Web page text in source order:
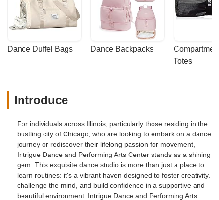
Dance Duffel Bags Dance Backpacks
Totes
Introduce
For individuals across Illinois, particularly those residing in the
bustling city of Chicago, who are looking to embark on a dance
journey or rediscover their lifelong passion for movement,
Intrigue Dance and Performing Arts Center stands as a shining
gem. This exquisite dance studio is more than just a place to
learn routines; it's a vibrant haven designed to foster creativity,
challenge the mind, and build confidence in a supportive and
beautiful environment. Intrigue Dance and Performing Arts